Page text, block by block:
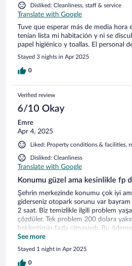
Disliked: Cleanliness, staff & service
Translate with Google
Tuve que esperar más de media hora
tenían lista mi habitación y ni se
papel higiénico y toallas. El personal
Stayed 3 nights in Apr 2025
0
Verified review
6/10 Okay
Emre
Apr 4, 2025
Liked: Property conditions & facilities,
Disliked: Cleanliness
Translate with Google
Konumu güzel ama kesinlikle fp
Şehrin merkezinde konumu çok iyi
giderseniz otopark sorunu var bayram
2 saat. Biz temizlikle ilgili problem
çözdüler. Tek problem 200 dolara
beklentimin fazla olmasıydı. Bu
sanırım birini tahsil ederlerdi bize.
See more
Stayed 1 night in Apr 2025
0